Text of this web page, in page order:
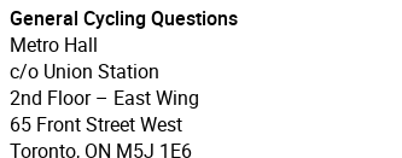
Fines accordion panels
General Cycling Questions
Metro Hall
c/o Union Station
2nd Floor – East Wing
65 Front Street West
Toronto, ON M5J 1E6